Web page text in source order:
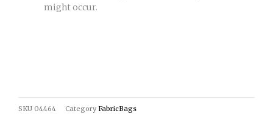
might occur.
SKU 04464 Category FabricBags